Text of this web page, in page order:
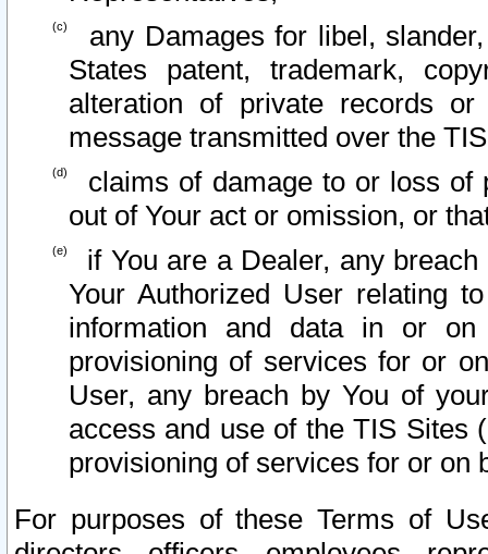
any Damages for libel,
States patent, trademark,
alteration of private records
message transmitted over the
claims of damage to or loss of
out of Your act or omission, or
if You are a Dealer, any
Your Authorized User relating
information and data in or on
provisioning of services for or
User, any breach by You of
access and use of the TIS Sites
provisioning of services for or on
For purposes of these Terms of